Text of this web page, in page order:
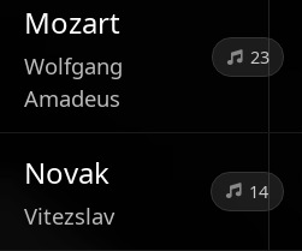
Mozart
Wolfgang
Amadeus
23
Novak
Vitezslav
14